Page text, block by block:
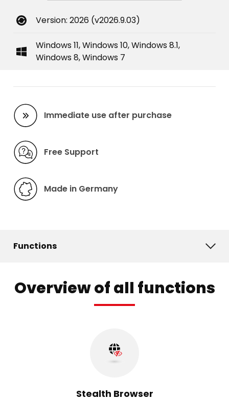
Version: 2026 (v2026.9.03)
Windows 11, Windows 10, Windows 8.1,
Windows 8, Windows 7
Immediate use after purchase
Free Support
Made in Germany
Functions
Overview of all functions
Stealth Browser